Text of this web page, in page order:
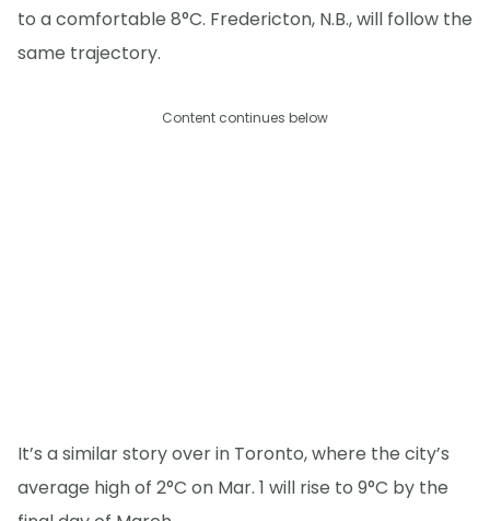
to a comfortable 8°C. Fredericton, N.B., will follow the
same trajectory.
Content continues below
It’s a similar story over in Toronto, where the city’s
average high of 2°C on Mar. 1 will rise to 9°C by the